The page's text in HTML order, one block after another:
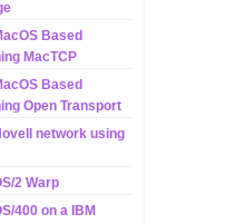
Based
MacTCP
Based
Open Transport
network using
2 Warp
400 on a IBM